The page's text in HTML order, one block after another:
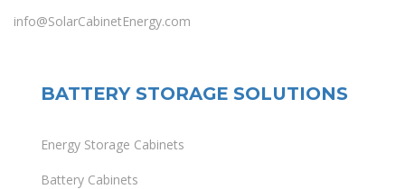
info@SolarCabinetEnergy.com
BATTERY STORAGE SOLUTIONS
Energy Storage Cabinets
Battery Cabinets